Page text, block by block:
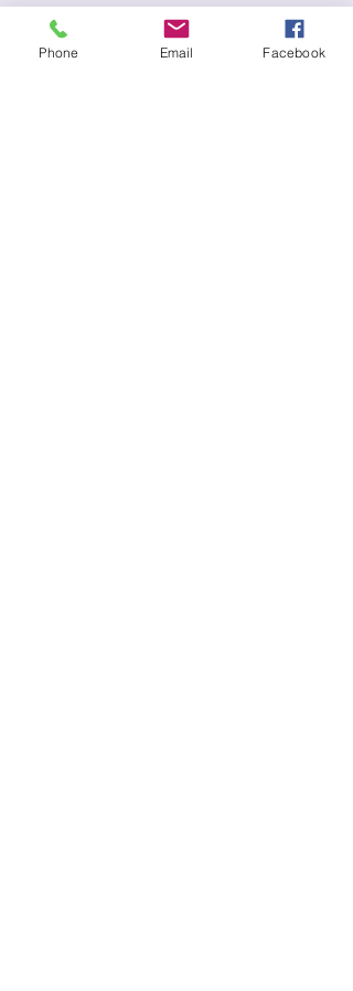
© 2025 No Place Like Home | All Rights
Reserved |
Privacy Policy
| Website
Terms & Conditions
Phone Email Facebook